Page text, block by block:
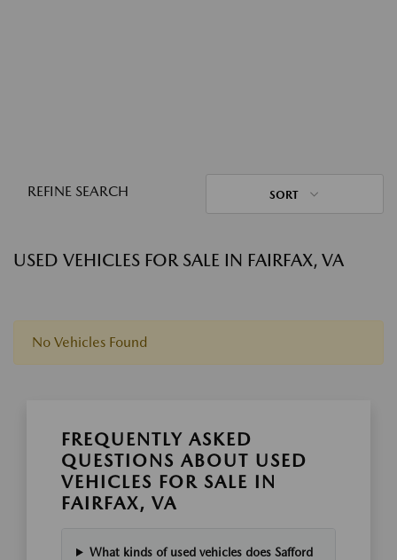
REFINE SEARCH SORT
USED VEHICLES FOR SALE IN FAIRFAX, VA
No Vehicles Found
FREQUENTLY ASKED
QUESTIONS ABOUT USED
VEHICLES FOR SALE IN
FAIRFAX, VA
What kinds of used vehicles does Safford